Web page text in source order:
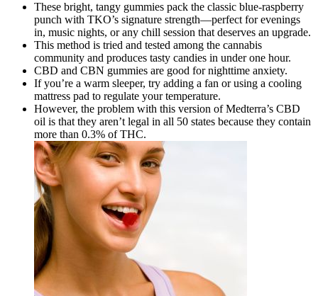
These bright, tangy gummies pack the classic blue-raspberry
punch with TKO’s signature strength—perfect for evenings
in, music nights, or any chill session that deserves an upgrade.
This method is tried and tested among the cannabis
community and produces tasty candies in under one hour.
CBD and CBN gummies are good for nighttime anxiety.
If you’re a warm sleeper, try adding a fan or using a cooling
mattress pad to regulate your temperature.
However, the problem with this version of Medterra’s CBD
oil is that they aren’t legal in all 50 states because they contain
more than 0.3% of THC.